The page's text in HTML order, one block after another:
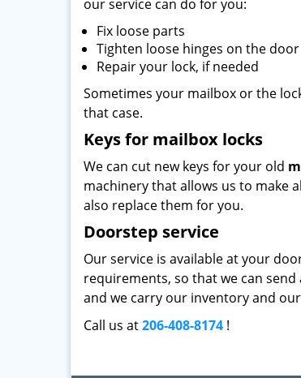
our service can do for you:
Fix loose parts
Tighten loose hinges on the door
Repair your lock, if needed
Sometimes your mailbox or the
that case.
Keys for mailbox locks
We can cut new keys for your old
machinery that allows us to make
also replace them for you.
Doorstep service
Our service is available at your
requirements, so that we can
and we carry our inventory and
Call us at206-408-8174 !